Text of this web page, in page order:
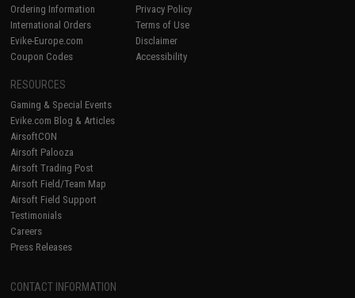
Ordering Information
International Orders
Evike-Europe.com
Coupon Codes
Privacy Policy
Terms of Use
Disclaimer
Accessibility
RESOURCES
Gaming & Special Events
Evike.com Blog & Articles
AirsoftCON
Airsoft Palooza
Airsoft Trading Post
Airsoft Field/Team Map
Airsoft Field Support
Testimonials
Careers
Press Releases
CONTACT INFORMATION